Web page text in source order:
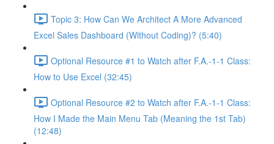
Topic 3: How Can We Architect A More Advanced
Excel Sales Dashboard (Without Coding)? (5:40)
Optional Resource #1 to Watch after F.A.-1-1 Class:
How to Use Excel (32:45)
Optional Resource #2 to Watch after F.A.-1-1 Class:
How I Made the Main Menu Tab (Meaning the 1st Tab)
(12:48)